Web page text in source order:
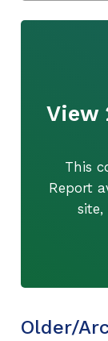
View
This
Report
site,
Older/